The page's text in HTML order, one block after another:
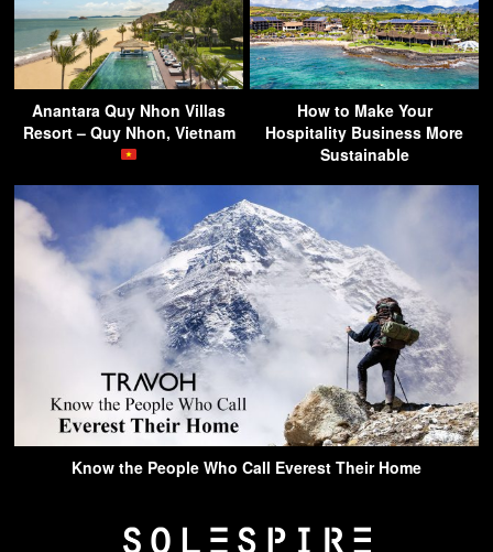
Anantara Quy Nhon Villas
Resort – Quy Nhon, Vietnam
How to Make Your
Hospitality Business More
Sustainable
Know the People Who Call Everest Their Home